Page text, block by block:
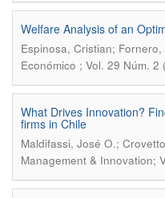
Welfare Analysis of an
Espinosa, Cristian; Fornero,
Económico ; Vol. 29 Núm.
What Drives Innovation?
firms in Chile
Maldifassi, José O.;
Management & Innovation;